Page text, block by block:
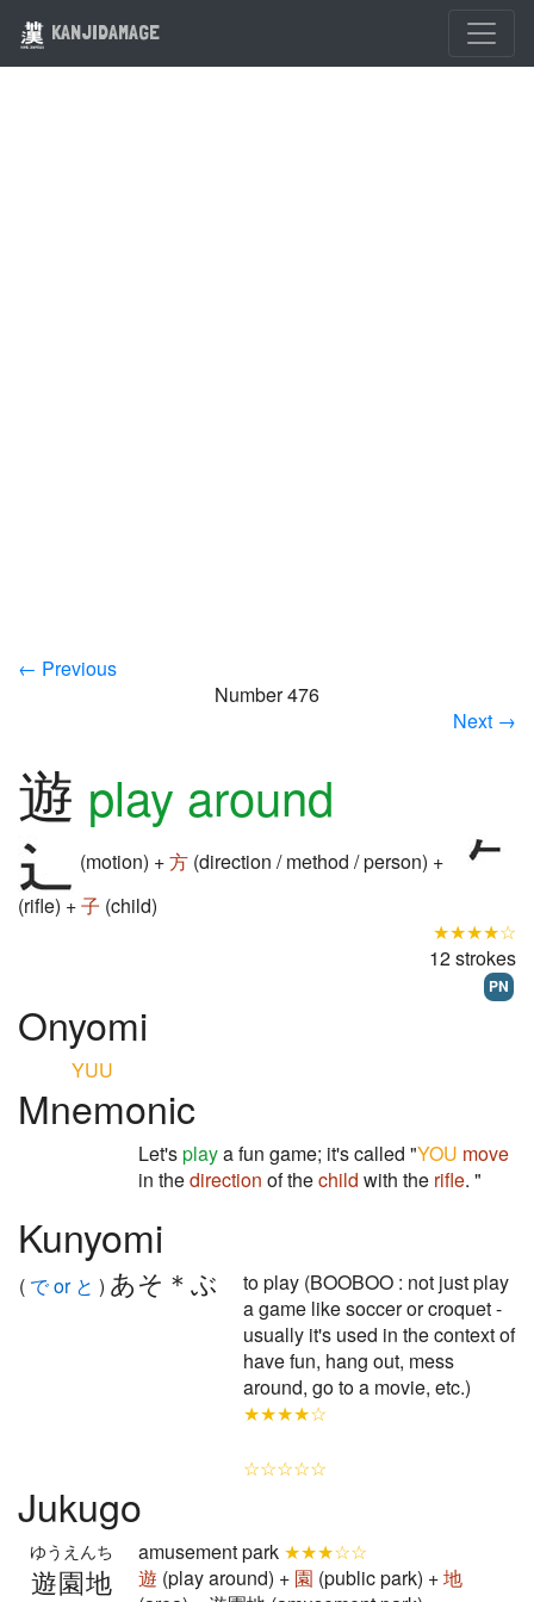
KANJIDAMAGE
← Previous
Number 476
Next →
遊 play around
(motion) +方 (direction / method / person) +
(rifle) +子 (child)
★★★★☆
12 strokes
PN
Onyomi
YUU
Mnemonic
Let'splaya fun game; it's called "YOU move
in thedirection of thechild with the rifle. "
Kunyomi
( で or と ) あそ＊ぶ
to play (BOOBOO : not just play
a game like soccer or croquet -
usually it's used in the context of
have fun, hang out, mess
around, go to a movie, etc.)
★★★★☆
☆☆☆☆☆
Jukugo
遊園地
ゆうえんち amusement park ★★★☆☆
遊 (play around) + 園 (public park) +地